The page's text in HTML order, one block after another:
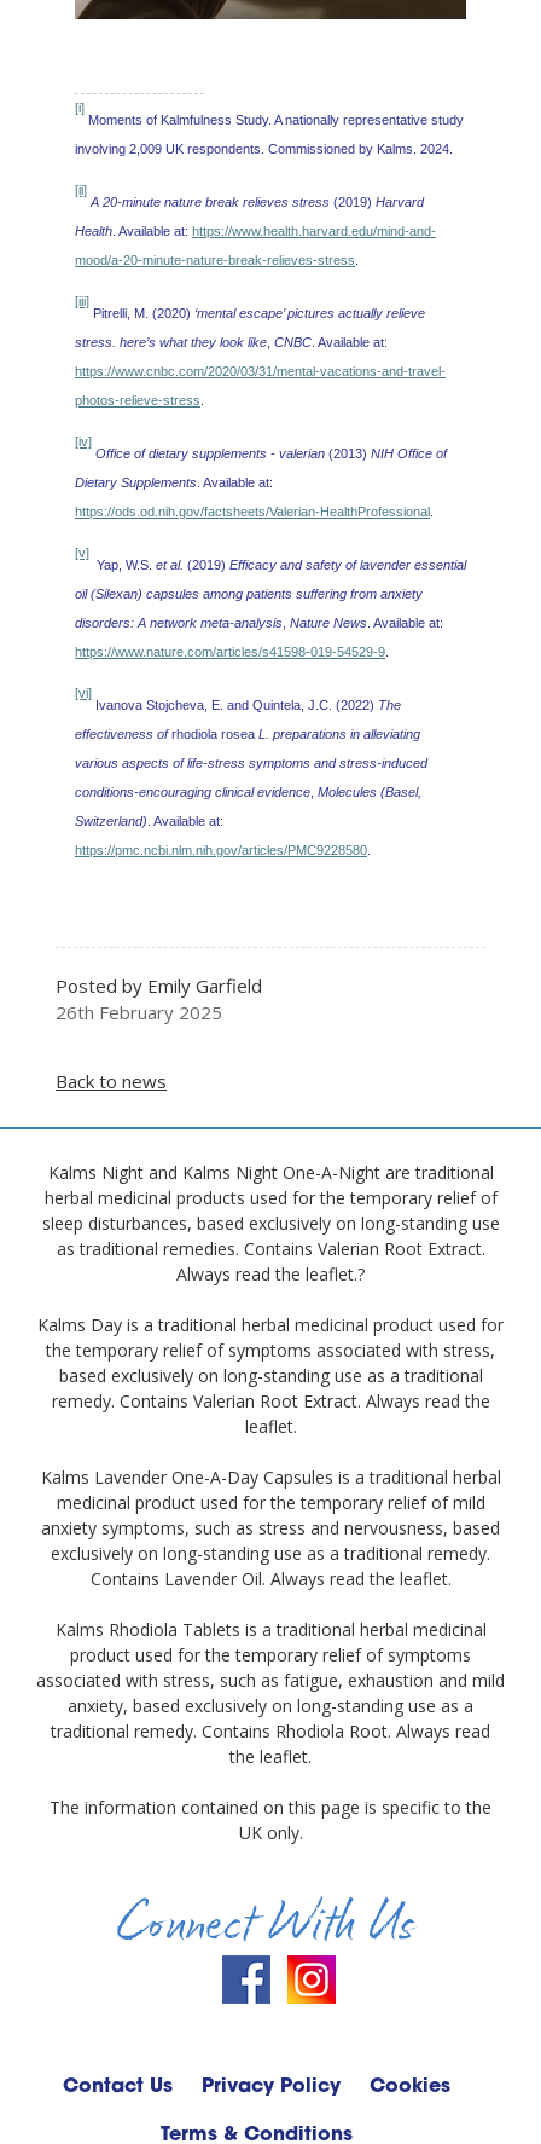
[i]
Moments of Kalmfulness Study. A nationally representative study
involving 2,009 UK respondents. Commissioned by Kalms. 2024.
[ii]
A 20-minute nature break relieves stress (2019) Harvard
Health . Available at: https://www.health.harvard.edu/mind-and-
mood/a-20-minute-nature-break-relieves-stress
[iii]
Pitrelli, M. (2020) ‘mental escape’ pictures actually relieve
stress. here’s what they look like CNBC . Available at:
https://www.cnbc.com/2020/03/31/mental-vacations-and-travel-
photos-relieve-stress
[iv]
Office of dietary supplements - valerian (2013) NIH Office of
Dietary Supplements . Available at:
https://ods.od.nih.gov/factsheets/Valerian-HealthProfessional
[v]
Yap, W.S. et al. (2019) Efficacy and safety of lavender essential
oil (Silexan) capsules among patients suffering from anxiety
disorders: A network meta-analysis Nature News . Available at:
https://www.nature.com/articles/s41598-019-54529-9
[vi]
Ivanova Stojcheva, E. and Quintela, J.C. (2022) The
effectiveness ofrhodiola rosea L. preparations in alleviating
various aspects of life-stress symptoms and stress-induced
conditions-encouraging clinical evidence Molecules (Basel,
Switzerland) . Available at:
https://pmc.ncbi.nlm.nih.gov/articles/PMC9228580
Posted by Emily Garfield
26th February 2025
Back to news
Kalms Night and Kalms Night One-A-Night are traditional
herbal medicinal products used for the temporary relief of
sleep disturbances, based exclusively on long-standing use
as traditional remedies. Contains Valerian Root Extract.
Always read the leaflet.?
Kalms Day is a traditional herbal medicinal product used for
the temporary relief of symptoms associated with stress,
based exclusively on long-standing use as a traditional
remedy. Contains Valerian Root Extract. Always read the
leaflet.
Kalms Lavender One-A-Day Capsules is a traditional herbal
medicinal product used for the temporary relief of mild
anxiety symptoms, such as stress and nervousness, based
exclusively on long-standing use as a traditional remedy.
Contains Lavender Oil. Always read the leaflet.
Kalms Rhodiola Tablets is a traditional herbal medicinal
product used for the temporary relief of symptoms
associated with stress, such as fatigue, exhaustion and mild
anxiety, based exclusively on long-standing use as a
traditional remedy. Contains Rhodiola Root. Always read
the leaflet.
The information contained on this page is specific to the
UK only.
Connect With Us
Contact Us Privacy Policy Cookies
Terms & Conditions